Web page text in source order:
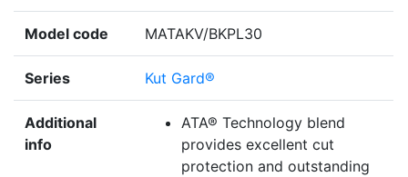
Model code MATAKV/BKPL30
Series Kut Gard®
Additional
info
ATA® Technology blend
provides excellent cut
protection and outstanding